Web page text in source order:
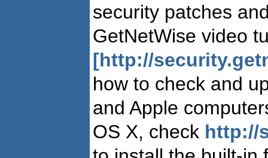
security patches
GetNetWise video
[http://
how to check and
and Apple
OS X, check http://